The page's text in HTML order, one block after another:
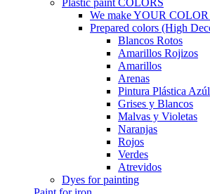
Plastic paint COLORS
We make YOUR COLOR
Prepared colors (High
Blancos Rotos
Amarillos Rojizos
Amarillos
Arenas
Pintura Plástica Azúl
Grises y Blancos
Malvas y Violetas
Naranjas
Rojos
Verdes
Atrevidos
Dyes for painting